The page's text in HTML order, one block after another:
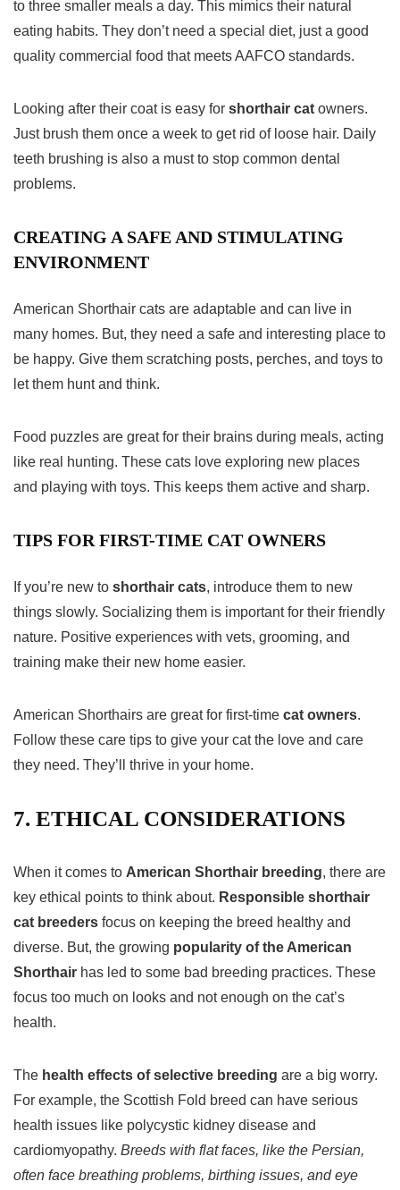
to three smaller meals a day. This mimics their natural
eating habits. They don’t need a special diet, just a good
quality commercial food that meets AAFCO standards.
Looking after their coat is easy for shorthair cat owners.
Just brush them once a week to get rid of loose hair. Daily
teeth brushing is also a must to stop common dental
problems.
CREATING A SAFE AND STIMULATING
ENVIRONMENT
American Shorthair cats are adaptable and can live in
many homes. But, they need a safe and interesting place to
be happy. Give them scratching posts, perches, and toys to
let them hunt and think.
Food puzzles are great for their brains during meals, acting
like real hunting. These cats love exploring new places
and playing with toys. This keeps them active and sharp.
TIPS FOR FIRST-TIME CAT OWNERS
If you’re new to shorthair cats, introduce them to new
things slowly. Socializing them is important for their friendly
nature. Positive experiences with vets, grooming, and
training make their new home easier.
American Shorthairs are great for first-time cat owners.
Follow these care tips to give your cat the love and care
they need. They’ll thrive in your home.
7. ETHICAL CONSIDERATIONS
When it comes to American Shorthair breeding, there are
key ethical points to think about. Responsible shorthair
cat breeders focus on keeping the breed healthy and
diverse. But, the growing popularity of the American
Shorthair has led to some bad breeding practices. These
focus too much on looks and not enough on the cat’s
health.
The health effects of selective breeding are a big worry.
For example, the Scottish Fold breed can have serious
health issues like polycystic kidney disease and
cardiomyopathy. Breeds with flat faces, like the Persian,
often face breathing problems, birthing issues, and eye